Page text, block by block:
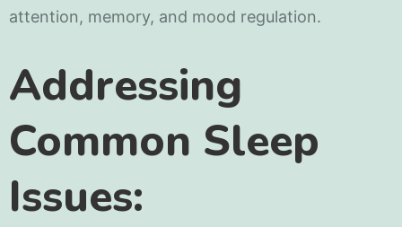
attention, memory, and mood regulation.
Addressing
Common Sleep
Issues: